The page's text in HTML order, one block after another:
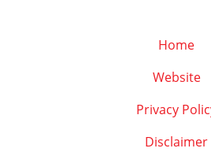
Home
Website
Privacy
Disclaimer